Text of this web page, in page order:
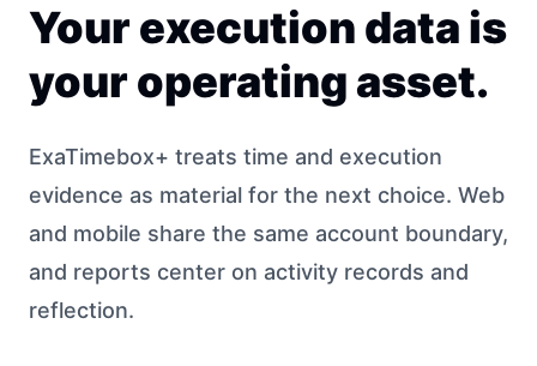
Your execution data is
your operating asset.
ExaTimebox+ treats time and execution
evidence as material for the next choice. Web
and mobile share the same account boundary,
and reports center on activity records and
reflection.